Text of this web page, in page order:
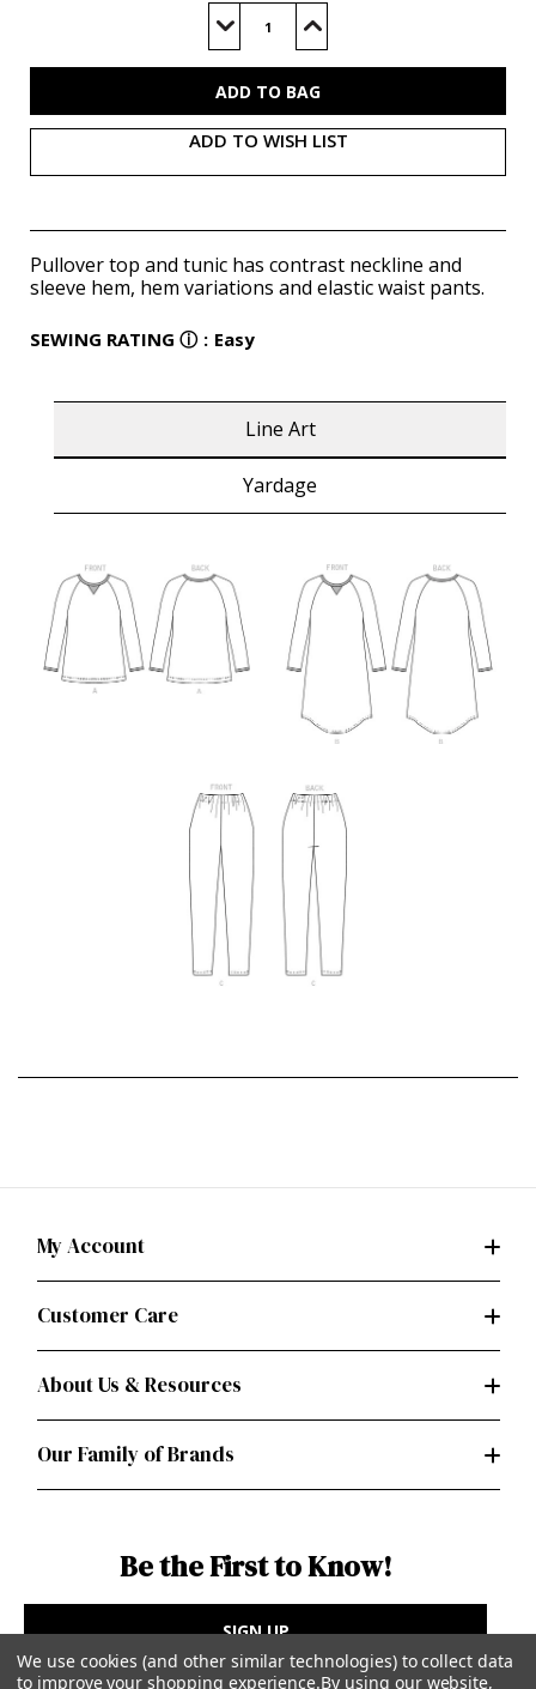
Decrease
of
Increase
of
ADD TO WISH LIST
Pullover top and tunic has contrast neckline and
sleeve hem, hem variations and elastic waist pants.
SEWING RATING ⓘ : Easy
Line Art
Yardage
My Account
Customer Care
About Us & Resources
Our Family of Brands
Be the First to Know!
SIGN UP
We use cookies (and other similar technologies) to collect data
to improve your shopping experience.By using our website,